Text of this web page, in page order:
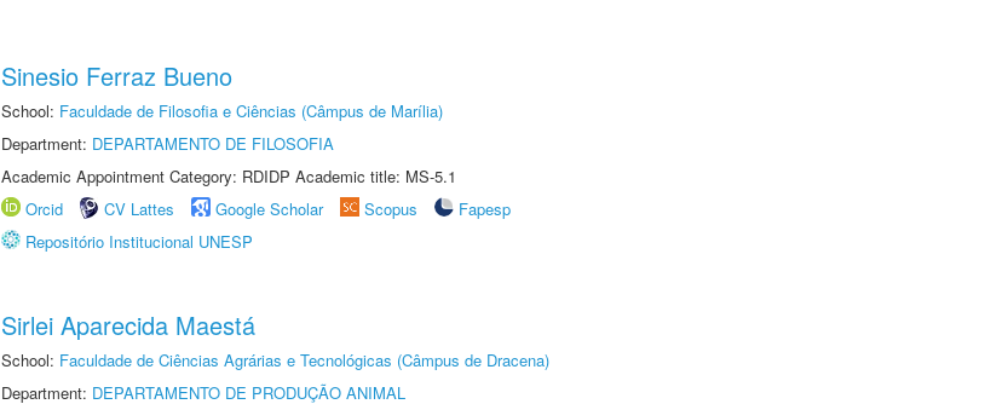
Sinesio Ferraz Bueno
School: Faculdade de Filosofia e Ciências (Câmpus de Marília)
Department: DEPARTAMENTO DE FILOSOFIA
Academic Appointment Category: RDIDP Academic title: MS-5.1
Orcid
CV Lattes Google Scholar Scopus
Fapesp
Repositório Institucional UNESP
Sirlei Aparecida Maestá
School: Faculdade de Ciências Agrárias e Tecnológicas (Câmpus de Dracena)
Department: DEPARTAMENTO DE PRODUÇÃO ANIMAL